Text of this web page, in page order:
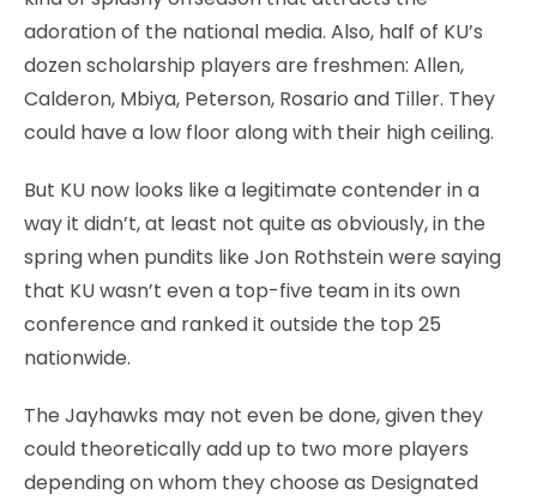
adoration of the national media. Also, half of KU’s
dozen scholarship players are freshmen: Allen,
Calderon, Mbiya, Peterson, Rosario and Tiller. They
could have a low floor along with their high ceiling.
But KU now looks like a legitimate contender in a
way it didn’t, at least not quite as obviously, in the
spring when pundits like Jon Rothstein were saying
that KU wasn’t even a top-five team in its own
conference and ranked it outside the top 25
nationwide.
The Jayhawks may not even be done, given they
could theoretically add up to two more players
depending on whom they choose as Designated